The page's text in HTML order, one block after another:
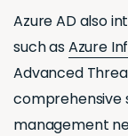
Azure AD also
such asAzure
Advanced
comprehensive
management